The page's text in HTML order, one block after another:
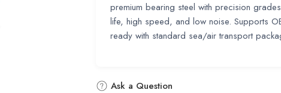
premium bearing steel with precision
life, high speed, and low noise. Supports
ready with standard sea/air transport
Ask a Question